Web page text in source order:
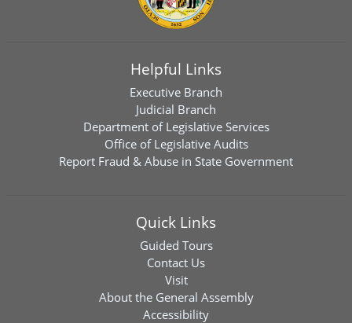
Helpful Links
Executive Branch
Judicial Branch
Department of Legislative Services
Office of Legislative Audits
Report Fraud & Abuse in State Government
Quick Links
Guided Tours
Contact Us
Visit
About the General Assembly
Accessibility